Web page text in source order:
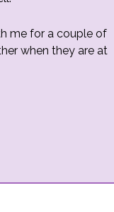
me for a couple of
when they are at